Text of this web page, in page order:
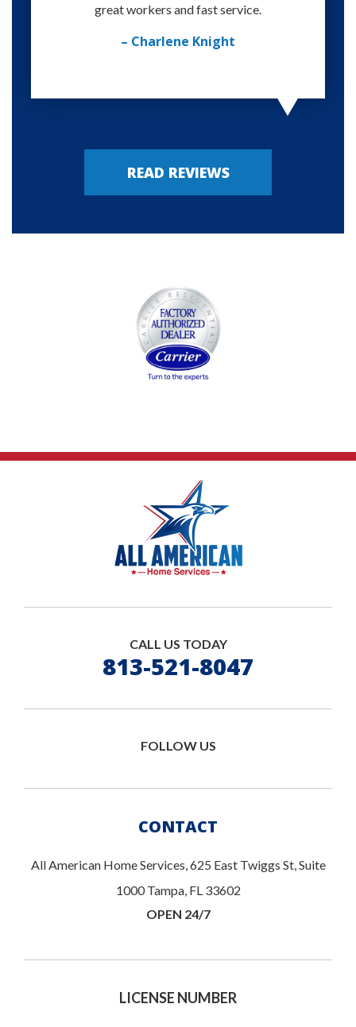
great workers and fast service.
– Charlene Knight
READ REVIEWS
CALL US TODAY
813-521-8047
FOLLOW US
CONTACT
All American Home Services, 625 East Twiggs St, Suite
1000 Tampa, FL 33602
OPEN 24/7
LICENSE NUMBER